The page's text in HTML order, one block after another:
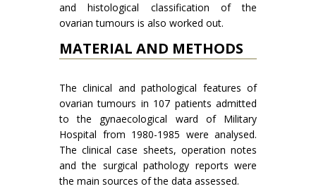
and histological classi­fication of the
ovarian tumours is also worked out.
MATERIAL AND METHODS
The clinical and pathological features of
ovarian tumours in 107 patients admitted
to the gynaecological ward of Military
Hospital from 1980-1985 were analysed.
The clinical case sheets, operation notes
and the surgical pathology reports were
the main sources of the data assessed.